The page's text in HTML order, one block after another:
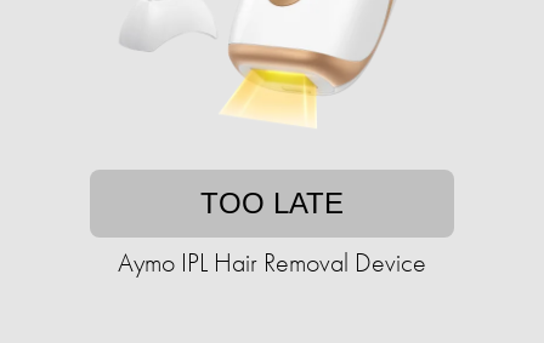
TOO LATE
Aymo IPL Hair Removal Device